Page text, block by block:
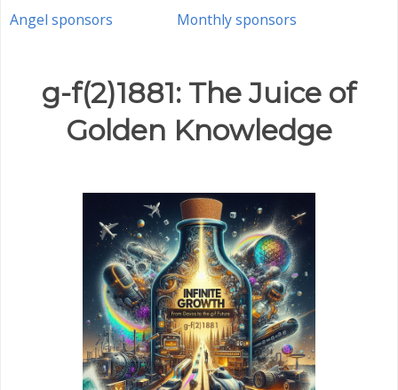
Angel sponsors Monthly sponsors
g-f(2)1881: The Juice of
Golden Knowledge